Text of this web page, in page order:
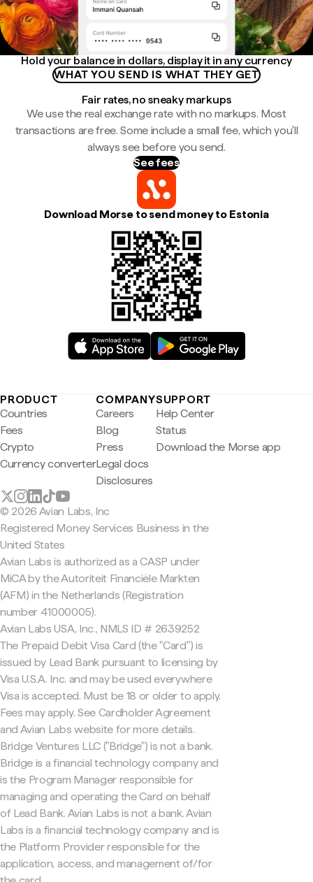
Hold your balance in dollars, display it in any currency
WHAT YOU SEND IS WHAT THEY GET
Fair rates, no sneaky markups
We use the real exchange rate with no markups. Most
transactions are free. Some include a small fee, which you'll
always see before you send.
See fees
Download Morse to send money to Estonia
PRODUCT
Countries
Fees
Crypto
Currency converter
COMPANY
Careers
Blog
Press
Legal docs
Disclosures
SUPPORT
Help Center
Status
Download the Morse app
© 2026 Avian Labs, Inc
Registered Money Services Business in the
United States
Avian Labs is authorized as a CASP under
MiCA by the Autoriteit Financiële Markten
(AFM) in the Netherlands (Registration
number 41000005).
Avian Labs USA, Inc., NMLS ID # 2639252
The Prepaid Debit Visa Card (the "Card") is
issued by Lead Bank pursuant to licensing by
Visa U.S.A. Inc. and may be used everywhere
Visa is accepted. Must be 18 or older to apply.
Fees may apply. See Cardholder Agreement
and Avian Labs website for more details.
Bridge Ventures LLC ("Bridge") is not a bank.
Bridge is a financial technology company and
is the Program Manager responsible for
managing and operating the Card on behalf
of Lead Bank. Avian Labs is not a bank. Avian
Labs is a financial technology company and is
the Platform Provider responsible for the
application, access, and management of/for